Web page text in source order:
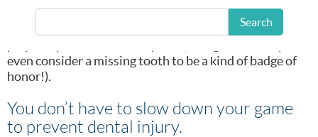
Search
time of year we start to see more injured teeth. Broken
and missing teeth are a common issue for those who
even consider a missing tooth to be a kind of badge of
honor!).
You don’t have to slow down your game
to prevent dental injury.